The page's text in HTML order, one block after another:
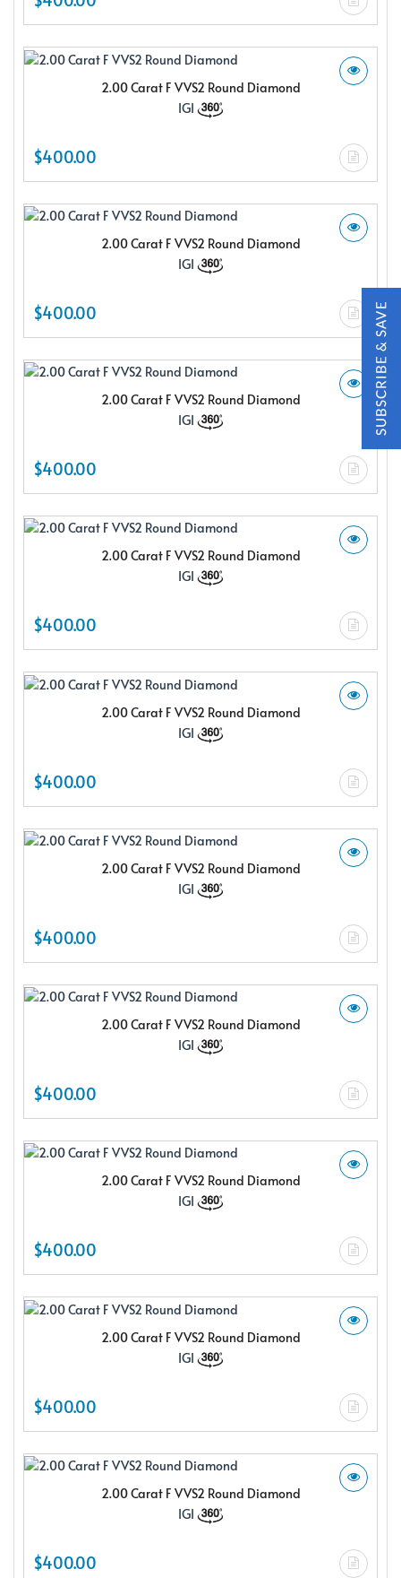
2.00 Carat F VVS2 Round Diamond
IGI
$400.00
2.00 Carat F VVS2 Round Diamond
IGI
$400.00
2.00 Carat F VVS2 Round Diamond
IGI
$400.00
2.00 Carat F VVS2 Round Diamond
IGI
$400.00
2.00 Carat F VVS2 Round Diamond
IGI
$400.00
2.00 Carat F VVS2 Round Diamond
IGI
$400.00
2.00 Carat F VVS2 Round Diamond
IGI
$400.00
2.00 Carat F VVS2 Round Diamond
IGI
$400.00
2.00 Carat F VVS2 Round Diamond
IGI
$400.00
2.00 Carat F VVS2 Round Diamond
IGI
$400.00
Subscribe & Save
Subscribe to SKYDELL Design's Insiders Club and receive a
$150.00 e-gift card Plus enjoy exclusive discounts offered
only to our insider members
E-Gift Card